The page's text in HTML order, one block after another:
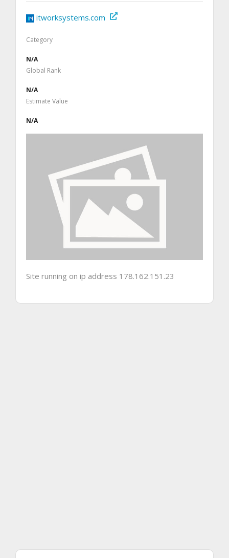
itworksystems.com
Category
N/A
Global Rank
N/A
Estimate Value
N/A
Site running on ip address 178.162.151.23